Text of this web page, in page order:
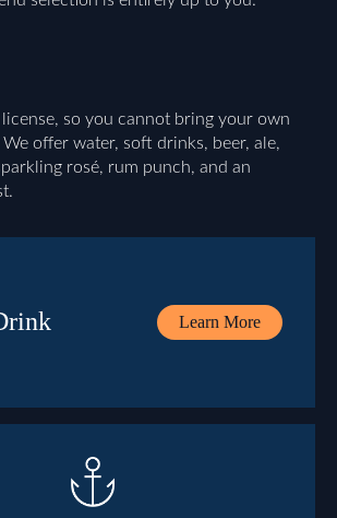
so you cannot bring your own
offer water, soft drinks, beer, ale,
rosé, rum punch, and an
Learn More